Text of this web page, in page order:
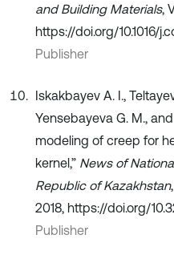
and Building Materials,
https://doi.org/10.1016/
Publisher
Iskakbayev A. I.,
Yensebayeva G. M.,
modeling of creep for
kernel,” News of
Republic of Kazakhstan
2018, https://doi.org/
Publisher